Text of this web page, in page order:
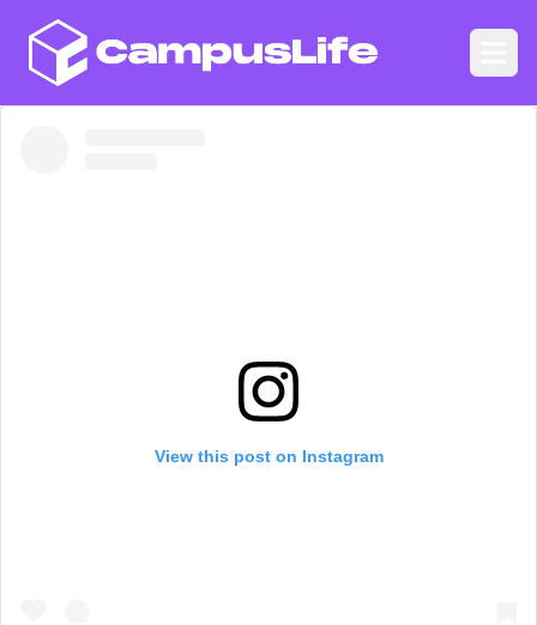
CampusLife
View this post on Instagram